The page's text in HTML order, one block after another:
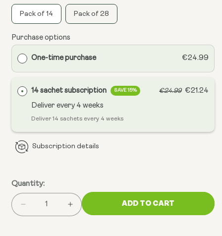
Pack of 14 Pack of 28
Purchase options
One-time purchase €24.99
14 sachet subscription SAVE 15% €24.99 €21.24
Deliver every 4 weeks
Deliver 14 sachets every 4 weeks
Subscription details
Quantity:
Decrease
Increase
ADD TO CART